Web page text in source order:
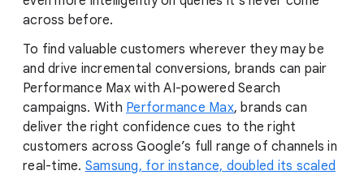
across before.
To find valuable customers wherever they may be
and drive incremental conversions, brands can pair
Performance Max with AI-powered Search
campaigns. With Performance Max, brands can
deliver the right confidence cues to the right
customers across Google’s full range of channels in
real-time. Samsung, for instance, doubled its scaled